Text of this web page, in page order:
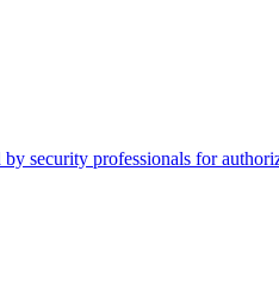
security professionals for